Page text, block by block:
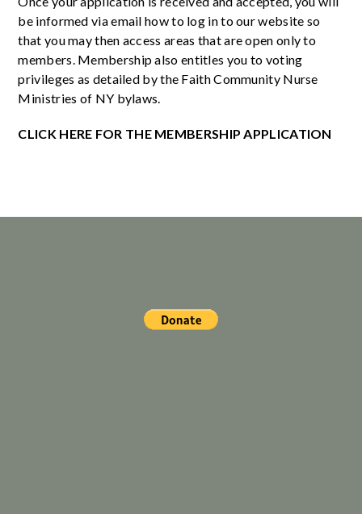
be informed via email how to log in to our website so
that you may then access areas that are open only to
members. Membership also entitles you to voting
privileges as detailed by the Faith Community Nurse
Ministries of NY bylaws.
CLICK HERE FOR THE MEMBERSHIP APPLICATION